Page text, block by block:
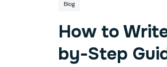
Blog
How to
by-Step